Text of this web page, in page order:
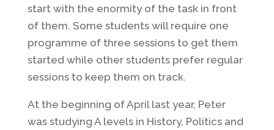
start with the enormity of the task in front
of them. Some students will require one
programme of three sessions to get them
started while other students prefer regular
sessions to keep them on track.
At the beginning of April last year, Peter
was studying A levels in History, Politics and